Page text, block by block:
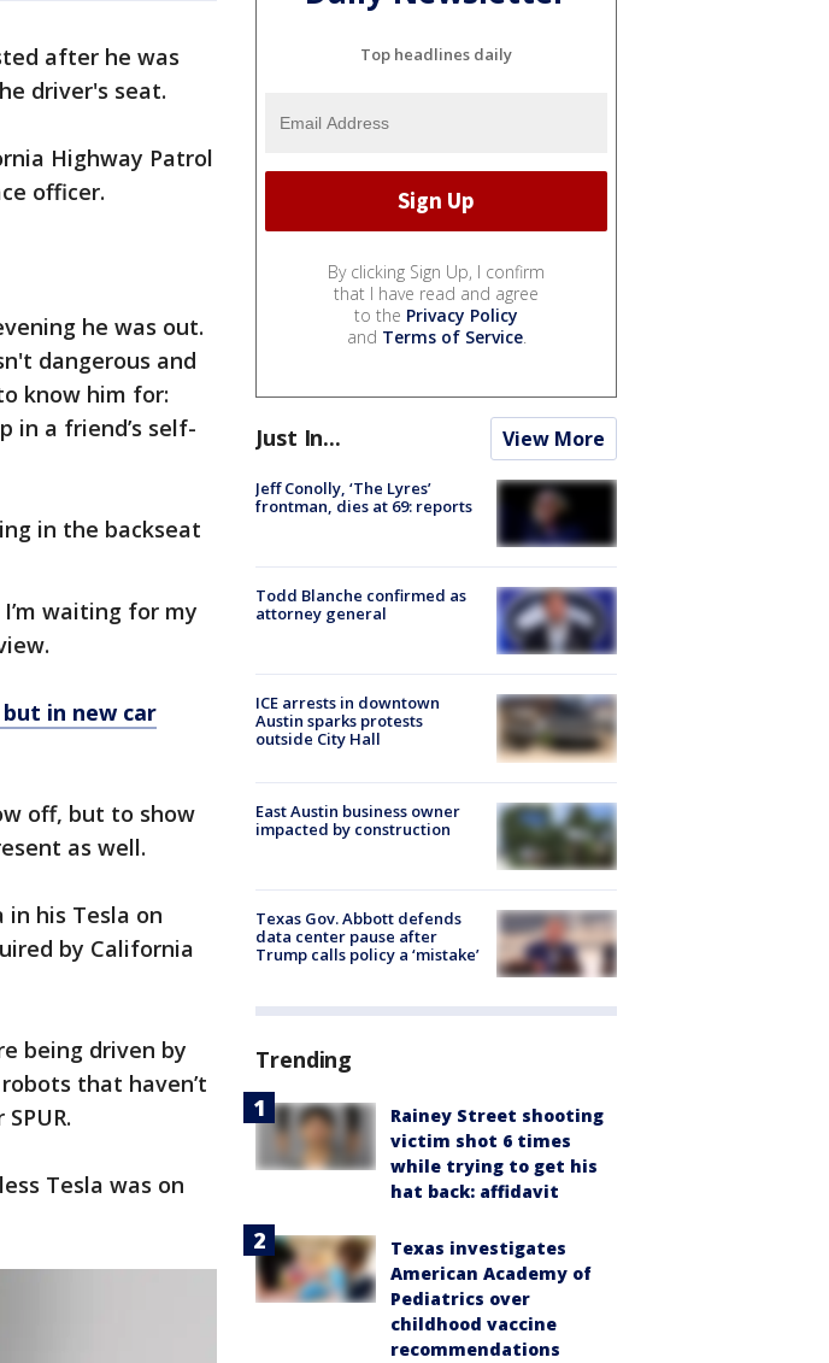
after he was
driver's seat.
Highway Patrol
officer.
he was out.
dangerous and
know him for:
in a friend’s self-
in the backseat
waiting for my
in new car
off, but to show
as well.
in his Tesla on
by California
being driven by
that haven’t
Tesla was on
Top headlines daily
By clicking Sign Up, I confirm
that I have read and agree
to the Privacy Policy
and Terms of Service.
Just In... View More
Jeff Conolly, ‘The Lyres’
frontman, dies at 69: reports
Todd Blanche confirmed as
attorney general
ICE arrests in downtown
Austin sparks protests
outside City Hall
East Austin business owner
impacted by construction
Texas Gov. Abbott defends
data center pause after
Trump calls policy a ‘mistake’
Trending
Rainey Street shooting
victim shot 6 times
while trying to get his
hat back: affidavit
Texas investigates
American Academy of
Pediatrics over
childhood vaccine
recommendations